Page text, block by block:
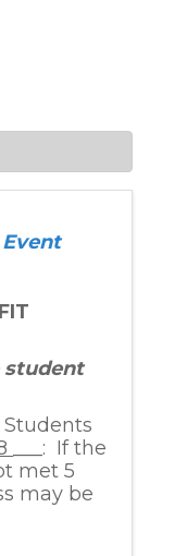
student
___: If the
met 5
may be